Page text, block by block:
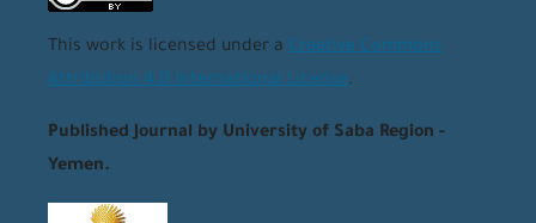
This work is licensed under a Creative Commons
Attribution 4.0 International License.
Published Journal by University of Saba Region -
Yemen.